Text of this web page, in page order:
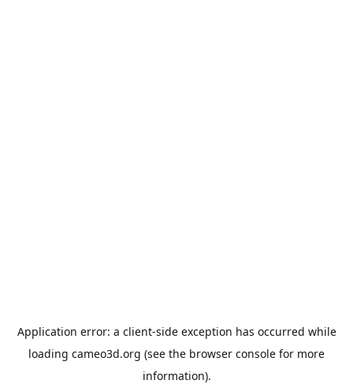
Application error: a client-side exception has occurred while
loading cameo3d.org (see the browser console for more
information).